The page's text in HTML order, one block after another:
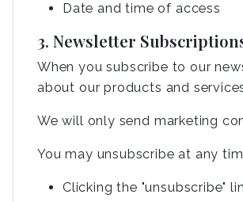
Date and time of access
3. Newsletter
When you subscribe to our
about our products and
We will only send marketing
You may unsubscribe at any
Clicking the "unsubscribe"